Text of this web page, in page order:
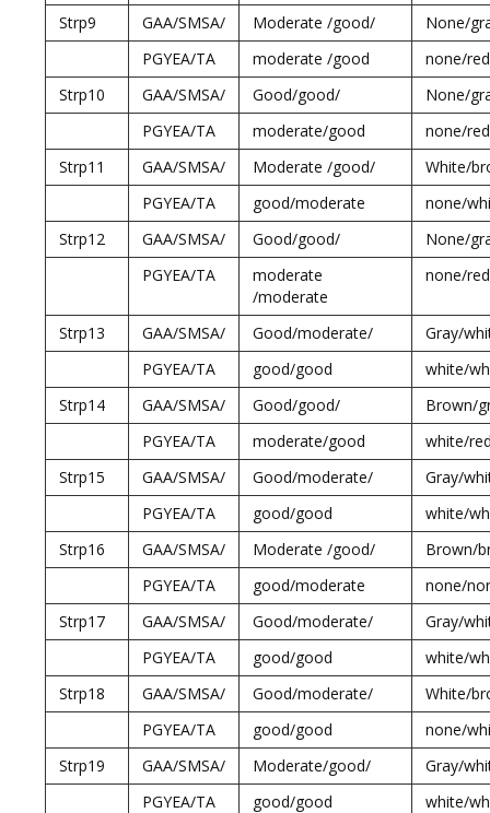
Strp9
GAA/SMSA/ Moderate /good/
None/
PGYEA/TA
moderate /good
none/red
Strp10
GAA/SMSA/ Good/good/
None/
PGYEA/TA
moderate/good
none/red
Strp11
GAA/SMSA/ Moderate /good/
White/
PGYEA/TA
good/moderate
none/
Strp12
GAA/SMSA/ Good/good/
None/
PGYEA/TA
moderate
/moderate
none/red
Strp13 GAA/SMSA/ Good/moderate/
Gray/
PGYEA/TA
good/good
white/
Strp14
GAA/SMSA/ Good/good/
Brown/
PGYEA/TA
moderate/good
white/
Strp15
GAA/SMSA/ Good/moderate/
Gray/
PGYEA/TA
good/good
white/
Strp16
GAA/SMSA/ Moderate /good/
Brown/
PGYEA/TA
good/moderate
none/
Strp17
GAA/SMSA/ Good/moderate/
Gray/
PGYEA/TA
good/good
white/
Strp18
GAA/SMSA/ Good/moderate/
White/
PGYEA/TA
good/good
none/
Strp19
GAA/SMSA/ Moderate/good/
Gray/
PGYEA/TA
good/good
white/